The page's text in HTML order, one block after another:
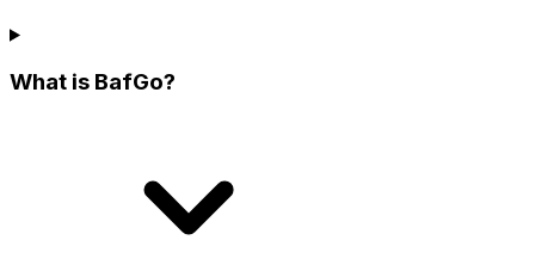
What is BafGo?